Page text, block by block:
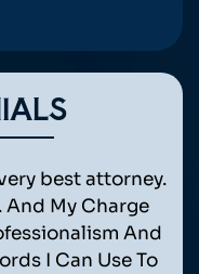
best attorney.
And My Charge
And
I Can Use To